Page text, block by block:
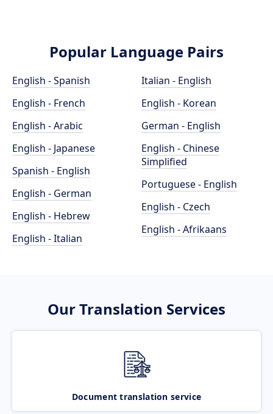
Popular Language Pairs
English - Spanish
English - French
English - Arabic
English - Japanese
Spanish - English
English - German
English - Hebrew
English - Italian
Italian - English
English - Korean
German - English
English - Chinese
Simplified
Portuguese - English
English - Czech
English - Afrikaans
Our Translation Services
Document translation service